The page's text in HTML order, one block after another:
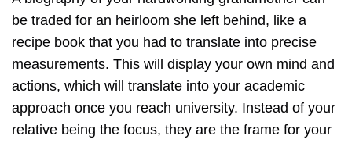
be traded for an heirloom she left behind, like a
recipe book that you had to translate into precise
measurements. This will display your own mind and
actions, which will translate into your academic
approach once you reach university. Instead of your
relative being the focus, they are the frame for your